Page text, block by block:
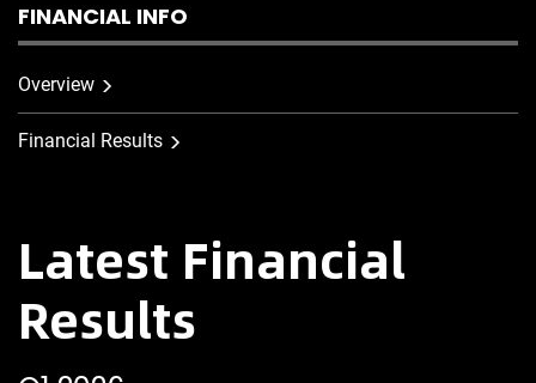
FINANCIAL INFO
Overview
Financial Results
Latest Financial
Results